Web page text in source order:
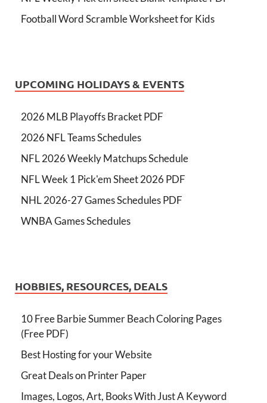
Football Word Scramble Worksheet for Kids
UPCOMING HOLIDAYS & EVENTS
2026 MLB Playoffs Bracket PDF
2026 NFL Teams Schedules
NFL 2026 Weekly Matchups Schedule
NFL Week 1 Pick'em Sheet 2026 PDF
NHL 2026-27 Games Schedules PDF
WNBA Games Schedules
HOBBIES, RESOURCES, DEALS
10 Free Barbie Summer Beach Coloring Pages
(Free PDF)
Best Hosting for your Website
Great Deals on Printer Paper
Images, Logos, Art, Books With Just A Keyword